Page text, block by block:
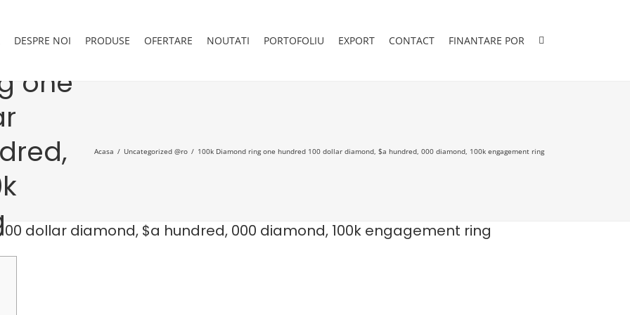
DESPRE NOI PRODUSE OFERTARE NOUTATI PORTOFOLIU EXPORT CONTACT FINANTARE POR
one
Acasa Uncategorized @ro 100k Diamond ring one hundred 100 dollar diamond, $a hundred, 000 diamond, 100k engagement ring
dollar diamond, $a hundred, 000 diamond, 100k engagement ring